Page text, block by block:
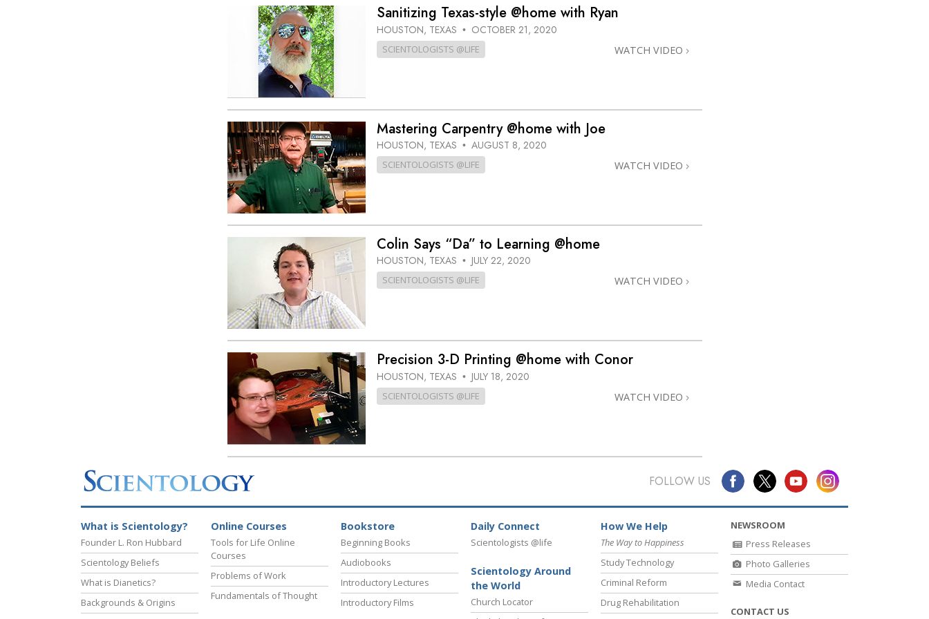
Basics of Organising
Targets and Goals
Sanitizing Texas-style @home with Ryan
HOUSTON, TEXAS • OCTOBER 21, 2020
SCIENTOLOGISTS @LIFE WATCH VIDEO
Mastering Carpentry @home with Joe
HOUSTON, TEXAS • AUGUST 8, 2020
SCIENTOLOGISTS @LIFE WATCH VIDEO
Colin Says “Da” to Learning @home
HOUSTON, TEXAS • JULY 22, 2020
SCIENTOLOGISTS @LIFE WATCH VIDEO
Precision 3-D Printing @home with Conor
HOUSTON, TEXAS • JULY 18, 2020
SCIENTOLOGISTS @LIFE WATCH VIDEO
FOLLOW US
What is Scientology?
Founder L. Ron Hubbard
Scientology Beliefs
What is Dianetics?
Backgrounds & Origins
Online Courses
Tools for Life Online
Courses
Problems of Work
Fundamentals of Thought
Bookstore
Beginning Books
Audiobooks
Introductory Lectures
Introductory Films
Daily Connect
Scientologists @life
Scientology Around
the World
Church Locator
How We Help
The Way to Happiness
Study Technology
Criminal Reform
Drug Rehabilitation
NEWSROOM
Press Releases
Photo Galleries
Media Contact
CONTACT US